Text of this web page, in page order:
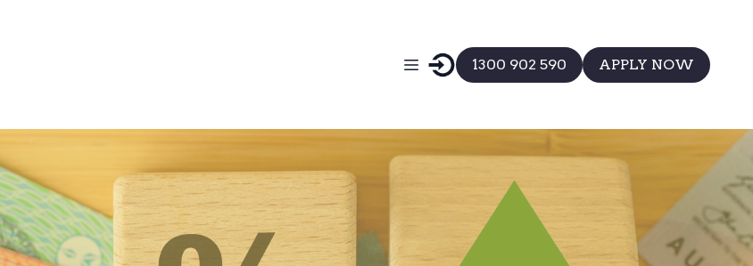
1300 902 590 APPLY NOW